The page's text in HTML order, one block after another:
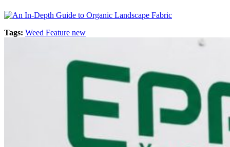
Tags: Weed Feature new